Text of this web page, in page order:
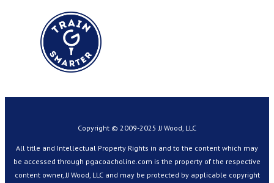
Copyright © 2009-2025 JJ Wood, LLC
All title and Intellectual Property Rights in and to the content which may
be accessed through pgacoacholine.com is the property of the respective
content owner, JJ Wood, LLC and may be protected by applicable copyright